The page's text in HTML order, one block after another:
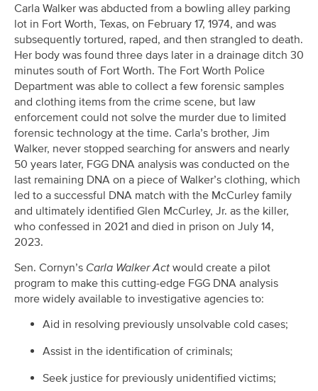
Carla Walker was abducted from a bowling alley parking
lot in Fort Worth, Texas, on February 17, 1974, and was
subsequently tortured, raped, and then strangled to death.
Her body was found three days later in a drainage ditch 30
minutes south of Fort Worth. The Fort Worth Police
Department was able to collect a few forensic samples
and clothing items from the crime scene, but law
enforcement could not solve the murder due to limited
forensic technology at the time. Carla’s brother, Jim
Walker, never stopped searching for answers and nearly
50 years later, FGG DNA analysis was conducted on the
last remaining DNA on a piece of Walker’s clothing, which
led to a successful DNA match with the McCurley family
and ultimately identified Glen McCurley, Jr. as the killer,
who confessed in 2021 and died in prison on July 14,
2023.
Sen. Cornyn’s Carla Walker Act would create a pilot
program to make this cutting-edge FGG DNA analysis
more widely available to investigative agencies to:
Aid in resolving previously unsolvable cold cases;
Assist in the identification of criminals;
Seek justice for previously unidentified victims;